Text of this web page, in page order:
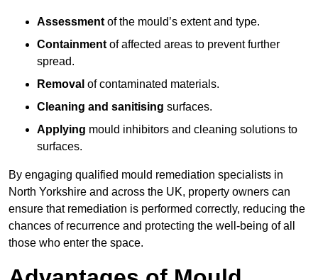
Assessment of the mould’s extent and type.
Containment of affected areas to prevent further
spread.
Removal of contaminated materials.
Cleaning and sanitising surfaces.
Applying mould inhibitors and cleaning solutions to
surfaces.
By engaging qualified mould remediation specialists in
North Yorkshire and across the UK, property owners can
ensure that remediation is performed correctly, reducing the
chances of recurrence and protecting the well-being of all
those who enter the space.